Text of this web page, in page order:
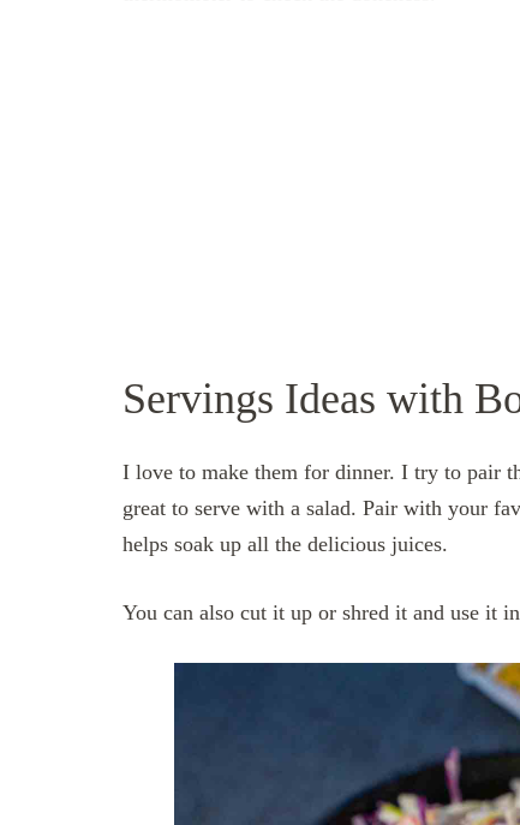
Servings Ideas with
I love to make them for dinner. I try to pair
great to serve with a salad. Pair with your
helps soak up all the delicious juices.
You can also cut it up or shred it and use it